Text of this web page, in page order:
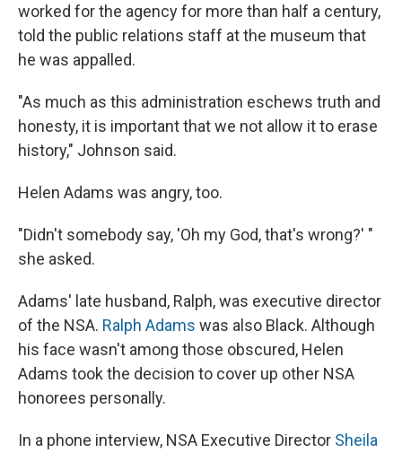
worked for the agency for more than half a century,
told the public relations staff at the museum that
he was appalled.
"As much as this administration eschews truth and
honesty, it is important that we not allow it to erase
history," Johnson said.
Helen Adams was angry, too.
"Didn't somebody say, 'Oh my God, that's wrong?' "
she asked.
Adams' late husband, Ralph, was executive director
of the NSA. Ralph Adams was also Black. Although
his face wasn't among those obscured, Helen
Adams took the decision to cover up other NSA
honorees personally.
In a phone interview, NSA Executive Director Sheila